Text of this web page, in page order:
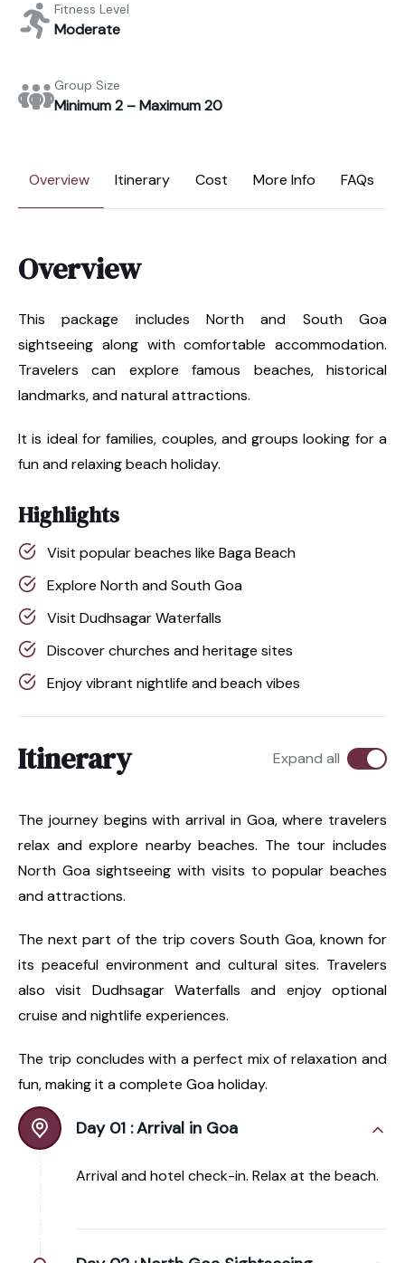
Fitness Level
Moderate
Group Size
Minimum 2 – Maximum 20
Overview Itinerary Cost More Info FAQs
Overview
This package includes North and South Goa
sightseeing along with comfortable accommodation.
Travelers can explore famous beaches, historical
landmarks, and natural attractions.
It is ideal for families, couples, and groups looking for a
fun and relaxing beach holiday.
Highlights
Visit popular beaches like Baga Beach
Explore North and South Goa
Visit Dudhsagar Waterfalls
Discover churches and heritage sites
Enjoy vibrant nightlife and beach vibes
Itinerary Expand all
The journey begins with arrival in Goa, where travelers
relax and explore nearby beaches. The tour includes
North Goa sightseeing with visits to popular beaches
and attractions.
The next part of the trip covers South Goa, known for
its peaceful environment and cultural sites. Travelers
also visit Dudhsagar Waterfalls and enjoy optional
cruise and nightlife experiences.
The trip concludes with a perfect mix of relaxation and
fun, making it a complete Goa holiday.
Day 01 :Arrival in Goa
Arrival and hotel check-in. Relax at the beach.